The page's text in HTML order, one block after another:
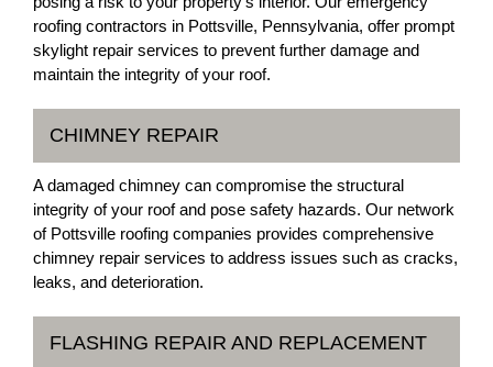
roofing contractors in Pottsville, Pennsylvania, offer prompt
skylight repair services to prevent further damage and
maintain the integrity of your roof.
CHIMNEY REPAIR
A damaged chimney can compromise the structural
integrity of your roof and pose safety hazards. Our network
of Pottsville roofing companies provides comprehensive
chimney repair services to address issues such as cracks,
leaks, and deterioration.
FLASHING REPAIR AND REPLACEMENT